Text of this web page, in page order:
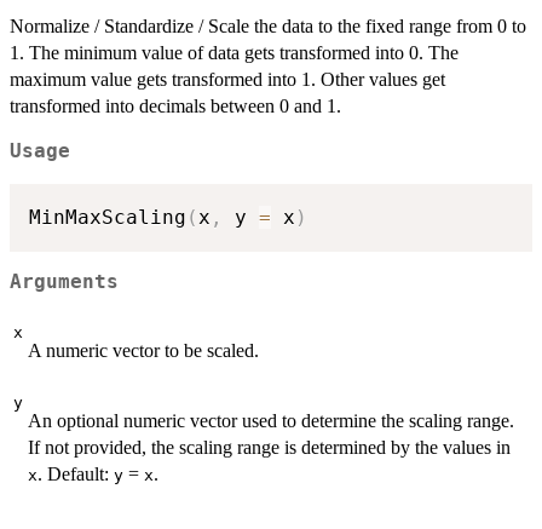
Normalize / Standardize / Scale the data to the fixed range from 0 to
1. The minimum value of data gets transformed into 0. The
maximum value gets transformed into 1. Other values get
transformed into decimals between 0 and 1.
Usage
MinMaxScaling (x , y = x )
Arguments
x
A numeric vector to be scaled.
y
An optional numeric vector used to determine the scaling range.
If not provided, the scaling range is determined by the values in
x. Default: y = x.